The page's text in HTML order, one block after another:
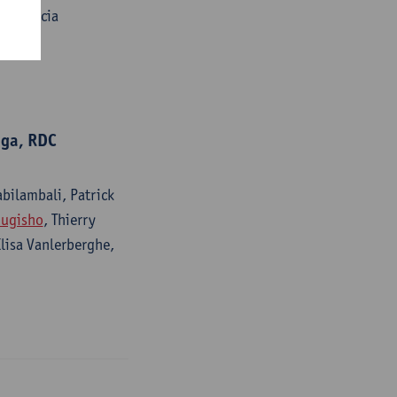
Gracia
RDC
Patrick
, Thierry
Vanlerberghe,